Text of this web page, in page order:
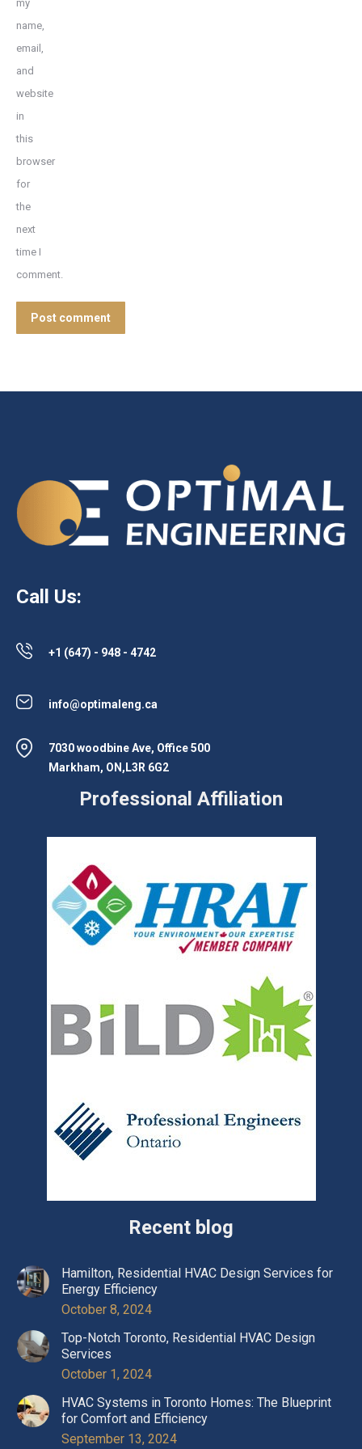
my
name,
email,
and
website
in
this
browser
for
the
next
time I
comment.
Post comment
Call Us:
+1 (647) - 948 - 4742
info@optimaleng.ca
7030 woodbine Ave, Office 500
Markham, ON,L3R 6G2
Professional Affiliation
Recent blog
Hamilton, Residential HVAC Design Services for
Energy Efficiency
October 8, 2024
Top-Notch Toronto, Residential HVAC Design
Services
October 1, 2024
HVAC Systems in Toronto Homes: The Blueprint
for Comfort and Efficiency
September 13, 2024